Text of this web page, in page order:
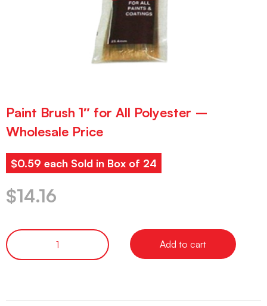
Paint Brush 1″ for All Polyester –
Wholesale Price
$0.59 each Sold in Box of 24
$14.16
Add to cart